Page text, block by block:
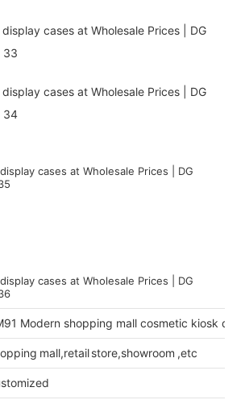
Modern shopping mall cosmetic kiosk
mall,retail store,showroom ,etc